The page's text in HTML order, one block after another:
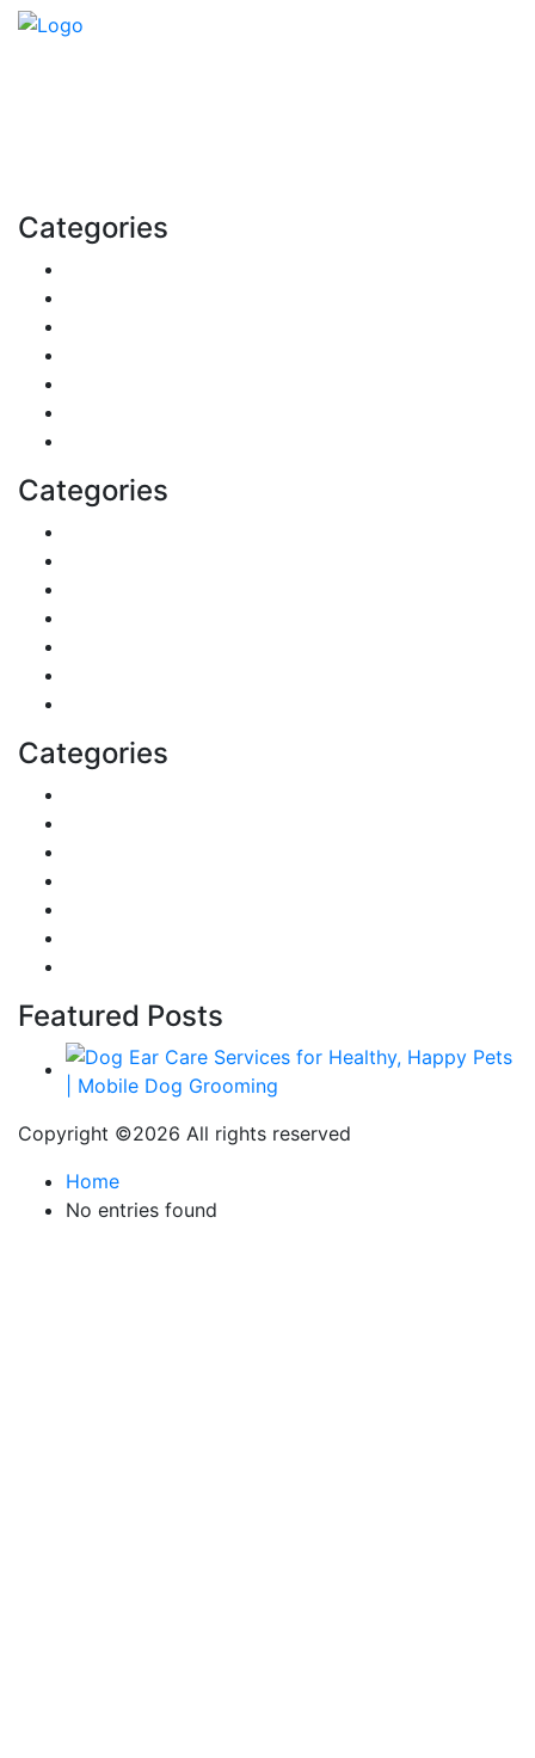
Categories
Categories
Categories
Featured Posts
Copyright ©2026 All rights reserved
Home
No entries found